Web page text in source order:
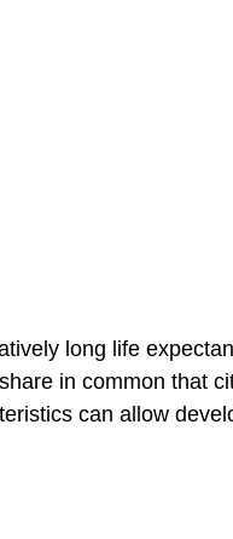
long life
in common that
can allow